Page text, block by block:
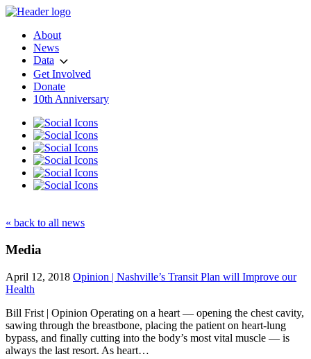
About
News
Data
Get Involved
Donate
10th Anniversary
« back to all news
Media
April 12, 2018 Opinion | Nashville’s Transit Plan will Improve our
Health
Bill Frist | Opinion Operating on a heart — opening the chest cavity,
sawing through the breastbone, placing the patient on heart-lung
bypass, and finally cutting into the body’s most vital muscle — is
always the last resort. As heart…